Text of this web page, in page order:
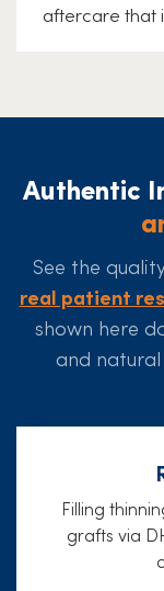
aftercare that
Authentic
See the
real patient
shown here
and
Filling
grafts via